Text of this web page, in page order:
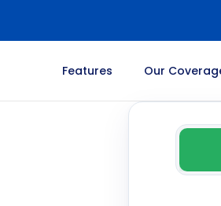
Features Our